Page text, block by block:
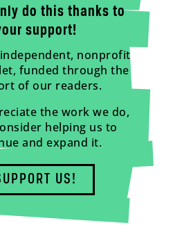
do this thanks to
support!
nonprofit
funded through the
of our readers.
the work we do,
helping us to
and expand it.
US!